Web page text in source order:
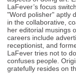
LaFever’s focus
"Word polisher" aptly
in the collaborative,
her editorial musings
careers include
receptionist, and
LaFever tries not to
confuses people.
gratefully resides on